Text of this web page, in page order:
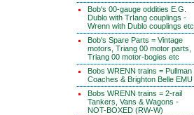
Bob's 00-gauge oddities E.G.
Dublo with TrIang couplings -
Wrenn with Dublo couplings etc
Bob's Spare Parts = Vintage
motors, Triang 00 motor parts,
Triang 00 motor-bogies etc
Bobs WRENN trains = Pullman
Coaches & Brighton Belle EMU
Bobs WRENN trains = 2-rail
Tankers, Vans & Wagons -
NOT-BOXED (RW-W)